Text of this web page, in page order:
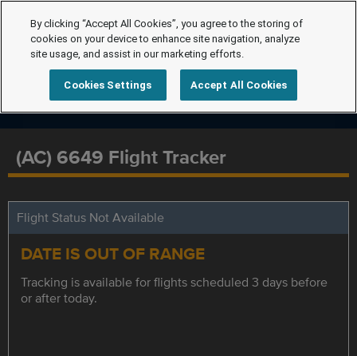
(AC) 6649 Flight Tracker
Flight Status Not Available
DATE IS OUT OF RANGE
Tracking is available for flights scheduled 3 days before
or after today.
By clicking “Accept All Cookies”, you agree to the storing of
cookies on your device to enhance site navigation, analyze
site usage, and assist in our marketing efforts.
Cookies Settings Accept All Cookies